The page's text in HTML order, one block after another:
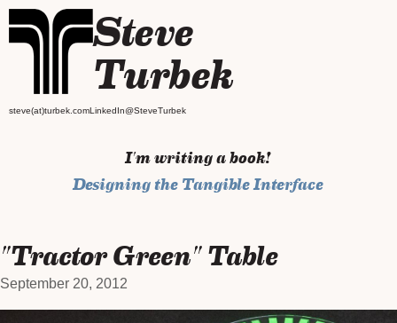
Steve
Turbek
steve(at)turbek.comLinkedIn@SteveTurbek
I'm writing a book!
Designing the Tangible Interface
"Tractor Green" Table
September 20, 2012